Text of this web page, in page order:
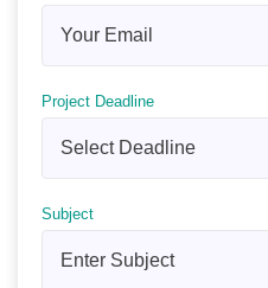
Project Deadline
Subject